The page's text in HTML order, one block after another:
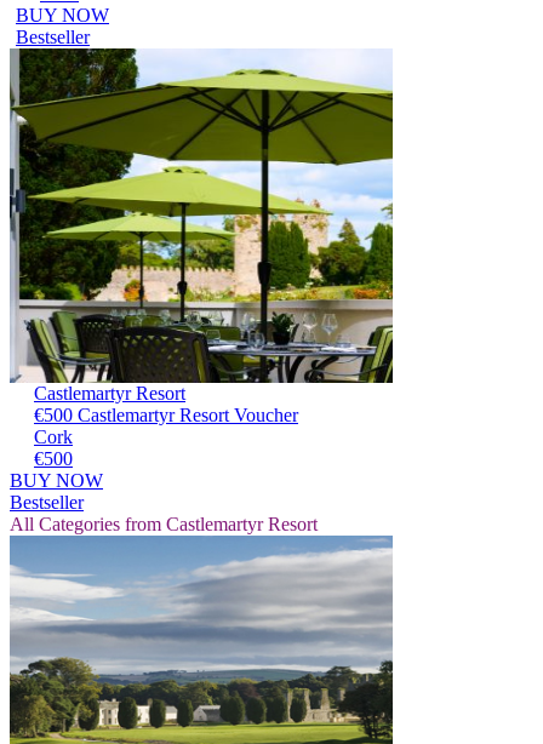
BUY NOW
Bestseller
Castlemartyr Resort
€500 Castlemartyr Resort Voucher
Cork
€500
BUY NOW
Bestseller
All Categories from Castlemartyr Resort